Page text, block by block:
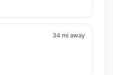
34 mi away